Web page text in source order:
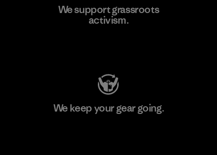
We support grassroots
activism.
We keep your gear going.